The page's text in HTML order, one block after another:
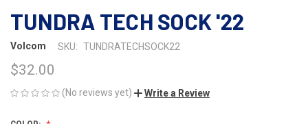
TUNDRA TECH SOCK '22
Volcom SKU: TUNDRATECHSOCK22
$32.00
(No reviews yet) Write a Review